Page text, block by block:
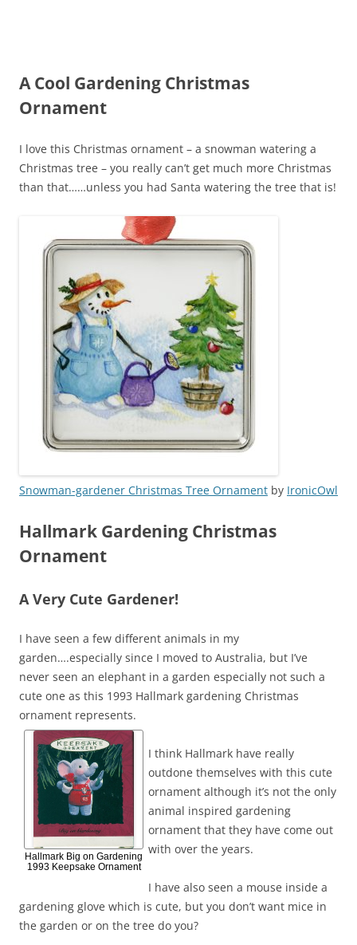
A Cool Gardening Christmas
Ornament
I love this Christmas ornament – a snowman watering a
Christmas tree – you really can’t get much more Christmas
than that……unless you had Santa watering the tree that is!
Snowman-gardener Christmas Tree Ornament by IronicOwl
Hallmark Gardening Christmas
Ornament
A Very Cute Gardener!
I have seen a few different animals in my
garden….especially since I moved to Australia, but I’ve
never seen an elephant in a garden especially not such a
cute one as this 1993 Hallmark gardening Christmas
ornament represents.
Hallmark Big on Gardening
1993 Keepsake Ornament
I think Hallmark have really
outdone themselves with this cute
ornament although it’s not the only
animal inspired gardening
ornament that they have come out
with over the years.
I have also seen a mouse inside a
gardening glove which is cute, but you don’t want mice in
the garden or on the tree do you?